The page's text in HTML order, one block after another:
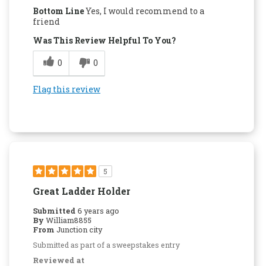
Bottom LineYes, I would recommend to a
friend
Was This Review Helpful To You?
0
0
Flag this review
5
Great Ladder Holder
Submitted 6 years ago
By William8855
From Junction city
Submitted as part of a sweepstakes entry
Reviewed at